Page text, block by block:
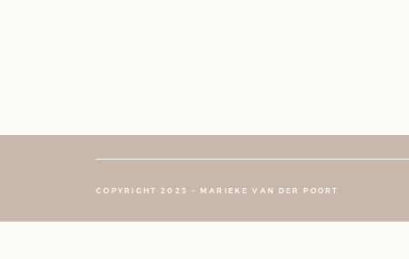
COPYRIGHT 2023 - MARIEKE VAN DER POORT